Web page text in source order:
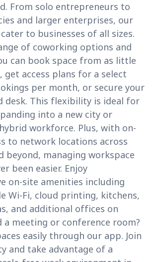
From solo entrepreneurs to
and larger enterprises, our
to businesses of all sizes.
of coworking options and
can book space from as little
get access plans for a select
per month, or secure your
desk. This flexibility is ideal for
into a new city or
workforce. Plus, with on-
to network locations across
beyond, managing workspace
been easier. Enjoy
on-site amenities including
Wi-Fi, cloud printing, kitchens,
and additional offices on
a meeting or conference room?
easily through our app. Join
and take advantage of a